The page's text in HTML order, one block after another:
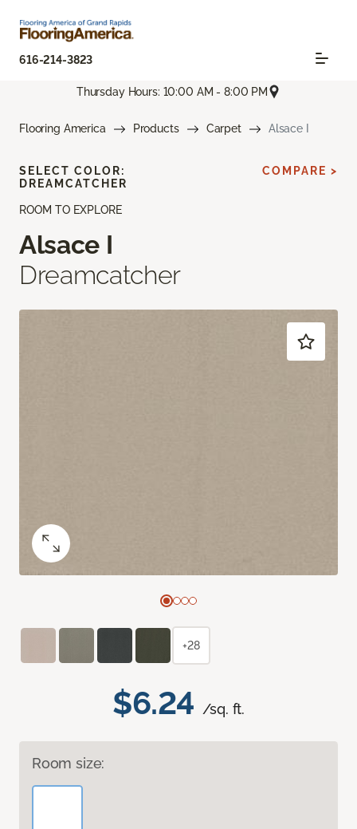
616-214-3823
Thursday Hours: 10:00 AM - 8:00 PM
Flooring America Products Carpet Alsace I
ROOM TO EXPLORE
Alsace I
Dreamcatcher
$6.24 /sq. ft.
Room size:
SELECT COLOR:
DREAMCATCHER
COMPARE >
+28